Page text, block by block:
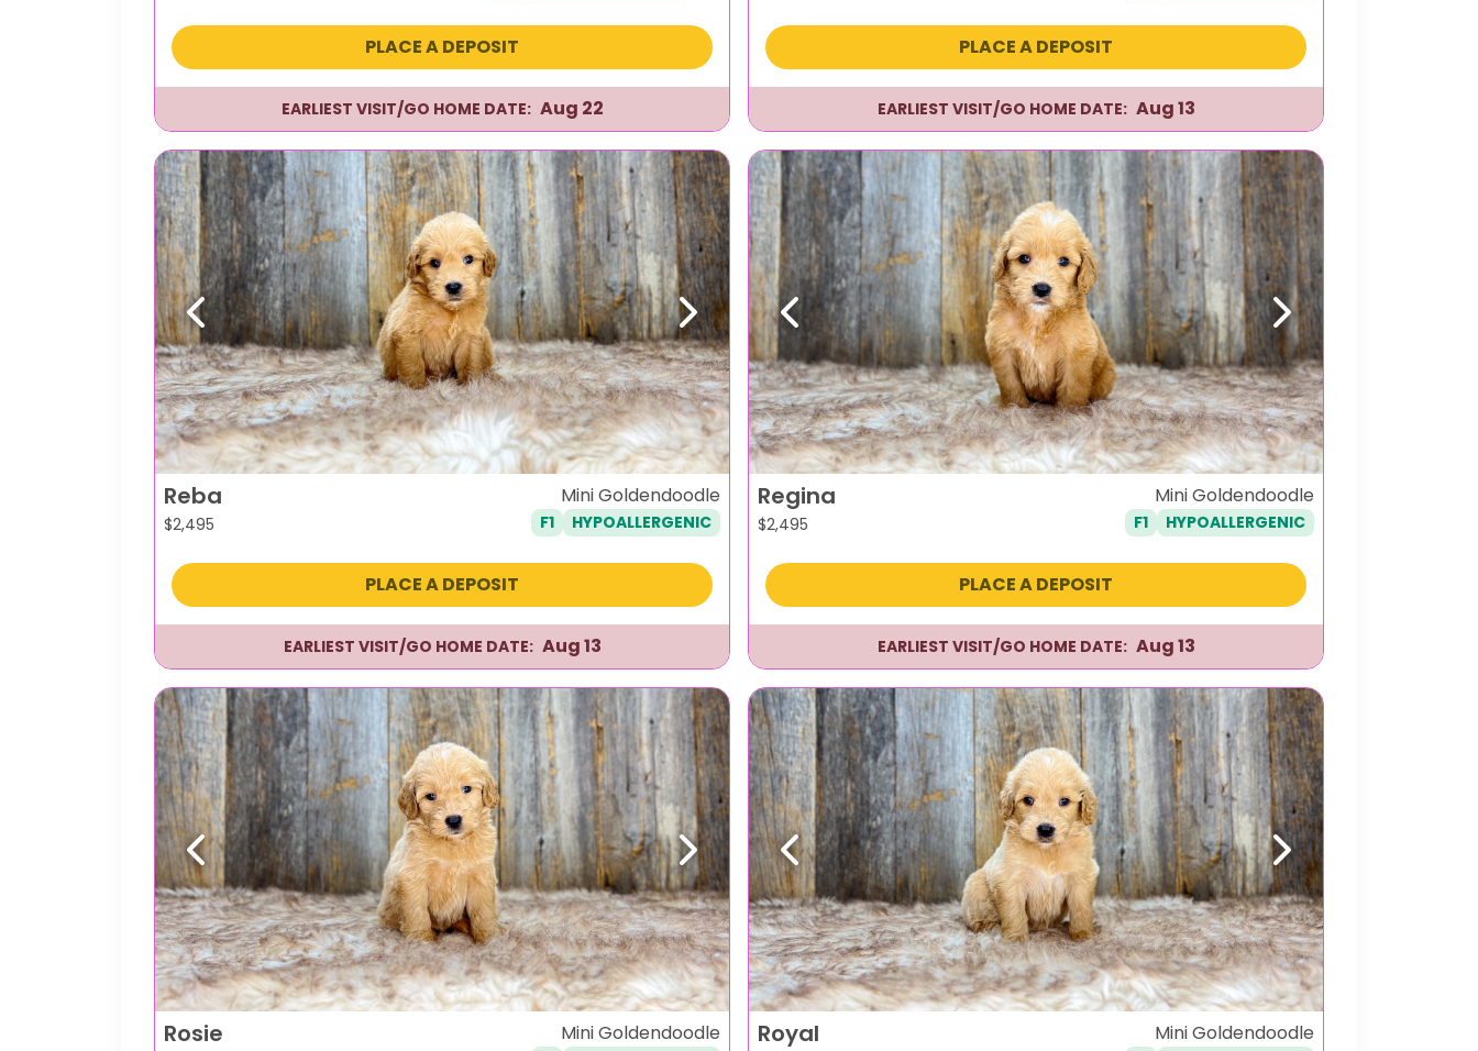
PLACE A DEPOSIT
EARLIEST VISIT/GO HOME DATE: Aug 22
PLACE A DEPOSIT
EARLIEST VISIT/GO HOME DATE: Aug 13
Previous Next
Reba
$2,495
Mini Goldendoodle
F1 HYPOALLERGENIC
PLACE A DEPOSIT
EARLIEST VISIT/GO HOME DATE: Aug 13
Previous Next
Regina
$2,495
Mini Goldendoodle
F1 HYPOALLERGENIC
PLACE A DEPOSIT
EARLIEST VISIT/GO HOME DATE: Aug 13
Previous Next
Rosie Mini Goldendoodle
Previous Next
Royal Mini Goldendoodle